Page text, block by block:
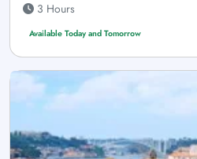
3 Hours
Available Today and Tomorrow